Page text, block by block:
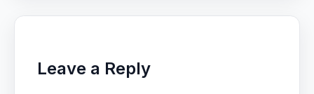
Leave a Reply